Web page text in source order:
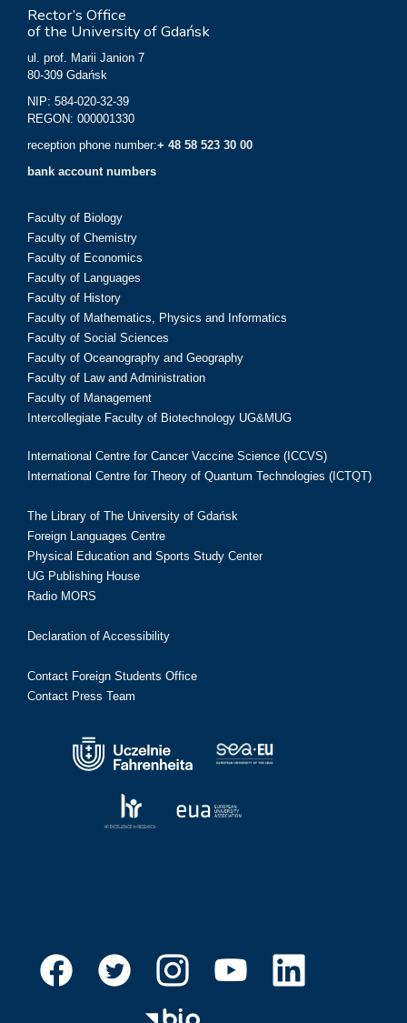
Rector’s Office
of the University of Gdańsk
ul. prof. Marii Janion 7
80-309 Gdańsk
NIP: 584-020-32-39
REGON: 000001330
reception phone number:+ 48 58 523 30 00
bank account numbers
Faculty of Biology
Faculty of Chemistry
Faculty of Economics
Faculty of Languages
Faculty of History
Faculty of Mathematics, Physics and Informatics
Faculty of Social Sciences
Faculty of Oceanography and Geography
Faculty of Law and Administration
Faculty of Management
Intercollegiate Faculty of Biotechnology UG&MUG
International Centre for Cancer Vaccine Science (ICCVS)
International Centre for Theory of Quantum Technologies (ICTQT)
The Library of The University of Gdańsk
Foreign Languages Centre
Physical Education and Sports Study Center
UG Publishing House
Radio MORS
Declaration of Accessibility
Contact Foreign Students Office
Contact Press Team